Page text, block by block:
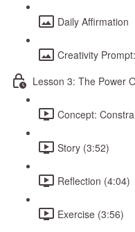
Daily Affirmation
Creativity
Lesson 3: The Power
Concept:
Story (3:52)
Reflection (4:04)
Exercise (3:56)